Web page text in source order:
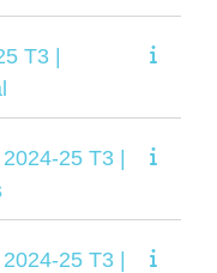
T3 |
25 T3 |
25 T3 |